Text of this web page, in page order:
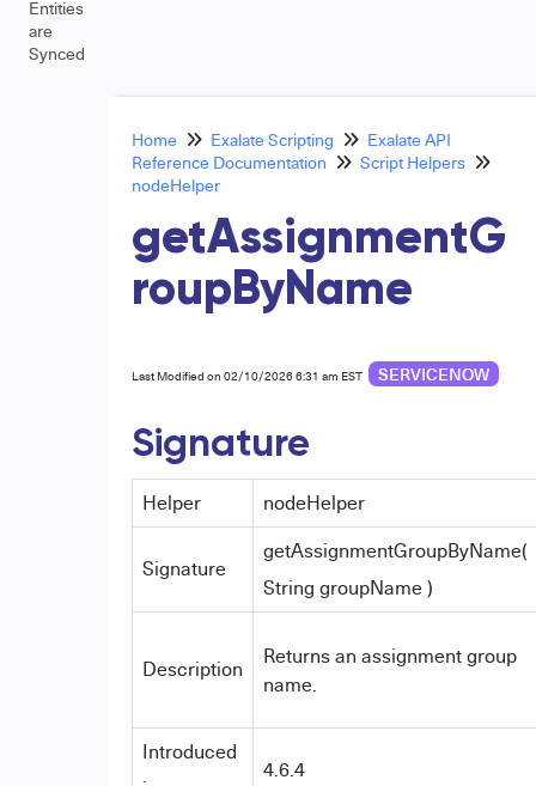
Entities
are
Synced
Home Exalate Scripting
Exalate API
Reference Documentation
Script Helpers
nodeHelper
getAssignmentG
roupByName
Last Modified on 02/10/2026 6:31 am EST SERVICENOW
Signature
Helper nodeHelper
Signature
getAssignmentGroupByName(
String groupName )
Description
Returns an assignment group
name.
Introduced
4.6.4